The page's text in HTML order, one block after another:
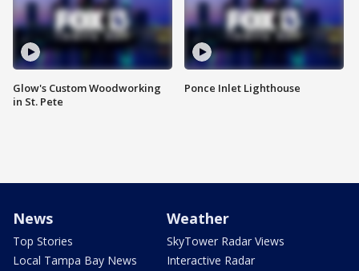
Glow's Custom Woodworking
in St. Pete
Ponce Inlet Lighthouse
News
Top Stories
Local Tampa Bay News
Weather
SkyTower Radar Views
Interactive Radar